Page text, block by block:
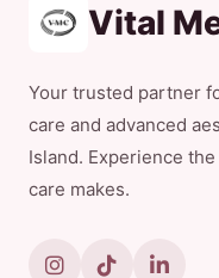
Vital
Your trusted partner
care and advanced
Island. Experience
care makes.